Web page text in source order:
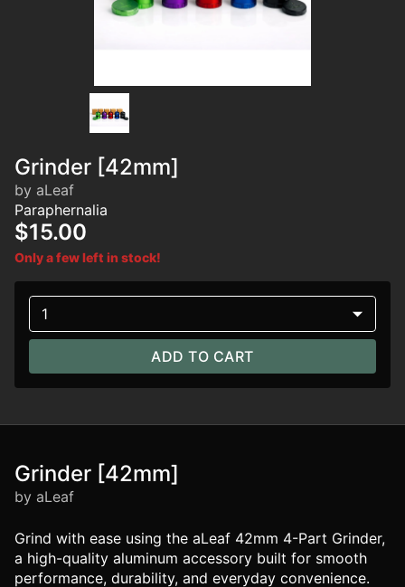
Grinder [42mm]
by aLeaf
Paraphernalia
$15.00
Only a few left in stock!
1
ADD TO CART
Grinder [42mm]
by aLeaf
Grind with ease using the aLeaf 42mm 4-Part Grinder,
a high-quality aluminum accessory built for smooth
performance, durability, and everyday convenience.